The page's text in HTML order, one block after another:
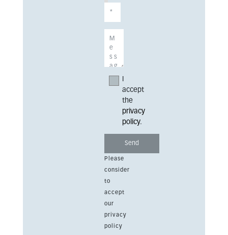
accept
the
privacy
policy.
Please
consider
to
accept
our
privacy
policy